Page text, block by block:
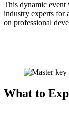
This dynamic event
industry experts for
on professional
What to